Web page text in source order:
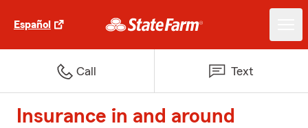
Español
Call Text
Insurance in and around